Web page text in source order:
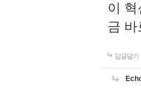
이
금
답글달기